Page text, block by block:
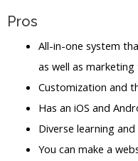
Pros
All-in-one system
as well as marketing
Customization and
Has an iOS and
Diverse learning
You can make a